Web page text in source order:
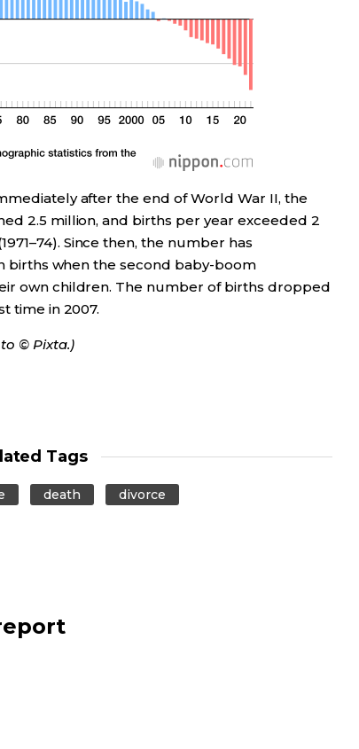
after the end of World War II, the
2.5 million, and births per year exceeded 2
Since then, the number has
births when the second baby-boom
own children. The number of births dropped
time in 2007.
© Pixta.)
Tags
death divorce